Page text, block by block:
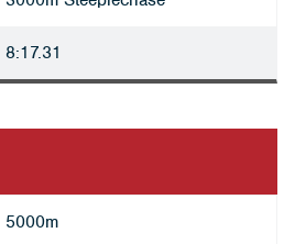
8:17.31
5000m